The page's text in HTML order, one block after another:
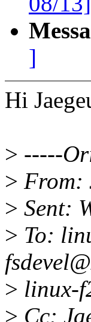
]
Hi
> -----
> From:
> Sent:
> To:
> linux-
> Cc: